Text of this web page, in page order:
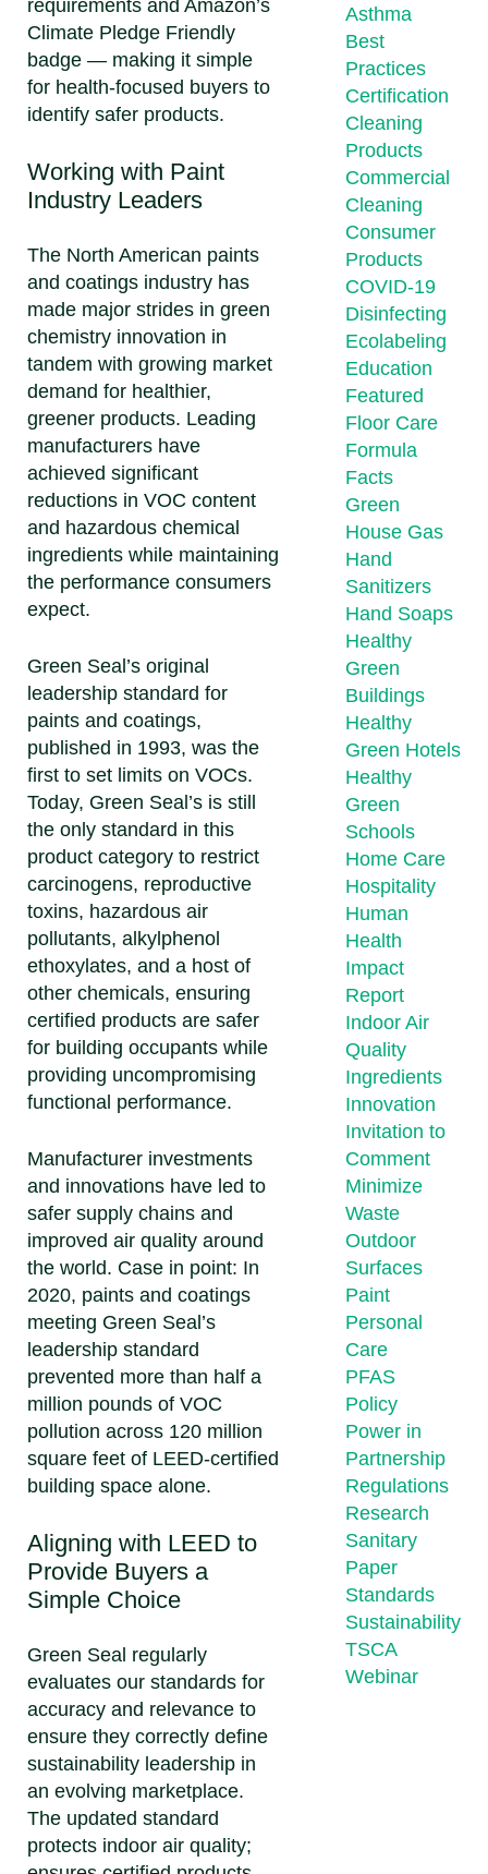
requirements and Amazon’s
Climate Pledge Friendly
badge — making it simple
for health-focused buyers to
identify safer products.
Working with Paint
Industry Leaders
The North American paints
and coatings industry has
made major strides in green
chemistry innovation in
tandem with growing market
demand for healthier,
greener products. Leading
manufacturers have
achieved significant
reductions in VOC content
and hazardous chemical
ingredients while maintaining
the performance consumers
expect.
Green Seal’s original
leadership standard for
paints and coatings,
published in 1993, was the
first to set limits on VOCs.
Today, Green Seal’s is still
the only standard in this
product category to restrict
carcinogens, reproductive
toxins, hazardous air
pollutants, alkylphenol
ethoxylates, and a host of
other chemicals, ensuring
certified products are safer
for building occupants while
providing uncompromising
functional performance.
Manufacturer investments
and innovations have led to
safer supply chains and
improved air quality around
the world. Case in point: In
2020, paints and coatings
meeting Green Seal’s
leadership standard
prevented more than half a
million pounds of VOC
pollution across 120 million
square feet of LEED-certified
building space alone.
Aligning with LEED to
Provide Buyers a
Simple Choice
Green Seal regularly
evaluates our standards for
accuracy and relevance to
ensure they correctly define
sustainability leadership in
an evolving marketplace.
The updated standard
protects indoor air quality;
Asthma
Best
Practices
Certification
Cleaning
Products
Commercial
Cleaning
Consumer
Products
COVID-19
Disinfecting
Ecolabeling
Education
Featured
Floor Care
Formula
Facts
Green
House Gas
Hand
Sanitizers
Hand Soaps
Healthy
Green
Buildings
Healthy
Green Hotels
Healthy
Green
Schools
Home Care
Hospitality
Human
Health
Impact
Report
Indoor Air
Quality
Ingredients
Innovation
Invitation to
Comment
Minimize
Waste
Outdoor
Surfaces
Paint
Personal
Care
PFAS
Policy
Power in
Partnership
Regulations
Research
Sanitary
Paper
Standards
Sustainability
TSCA
Webinar